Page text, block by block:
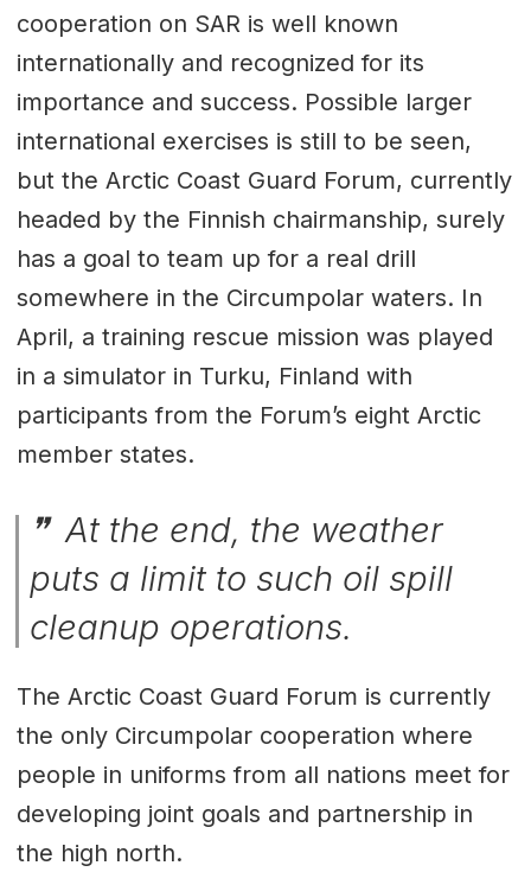
cooperation on SAR is well known
internationally and recognized for its
importance and success. Possible larger
international exercises is still to be seen,
but the Arctic Coast Guard Forum, currently
headed by the Finnish chairmanship, surely
has a goal to team up for a real drill
somewhere in the Circumpolar waters. In
April, a training rescue mission was played
in a simulator in Turku, Finland with
participants from the Forum’s eight Arctic
member states.
At the end, the weather
puts a limit to such oil spill
cleanup operations.
The Arctic Coast Guard Forum is currently
the only Circumpolar cooperation where
people in uniforms from all nations meet for
developing joint goals and partnership in
the high north.